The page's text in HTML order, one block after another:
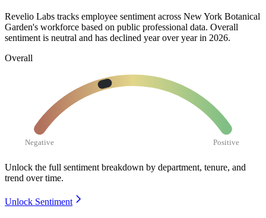
Revelio Labs tracks employee sentiment across New York Botanical
Garden's workforce based on public professional data. Overall
sentiment is neutral and has declined year over year in 2026.
Overall
Negative Positive
Unlock the full sentiment breakdown by department, tenure, and
trend over time.
Unlock Sentiment